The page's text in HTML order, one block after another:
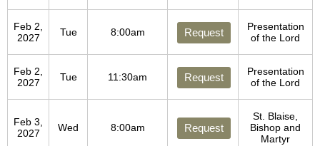
Feb 2,
2027
Tue 8:00am Request
Presentation
of the Lord
Feb 2,
2027
Tue 11:30am Request
Presentation
of the Lord
Feb 3,
2027
Wed 8:00am Request
St. Blaise,
Bishop and
Martyr